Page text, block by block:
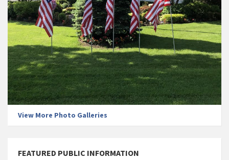
View More Photo Galleries
FEATURED PUBLIC INFORMATION